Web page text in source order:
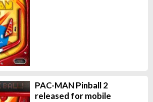
PAC-MAN Pinball 2
released for mobile